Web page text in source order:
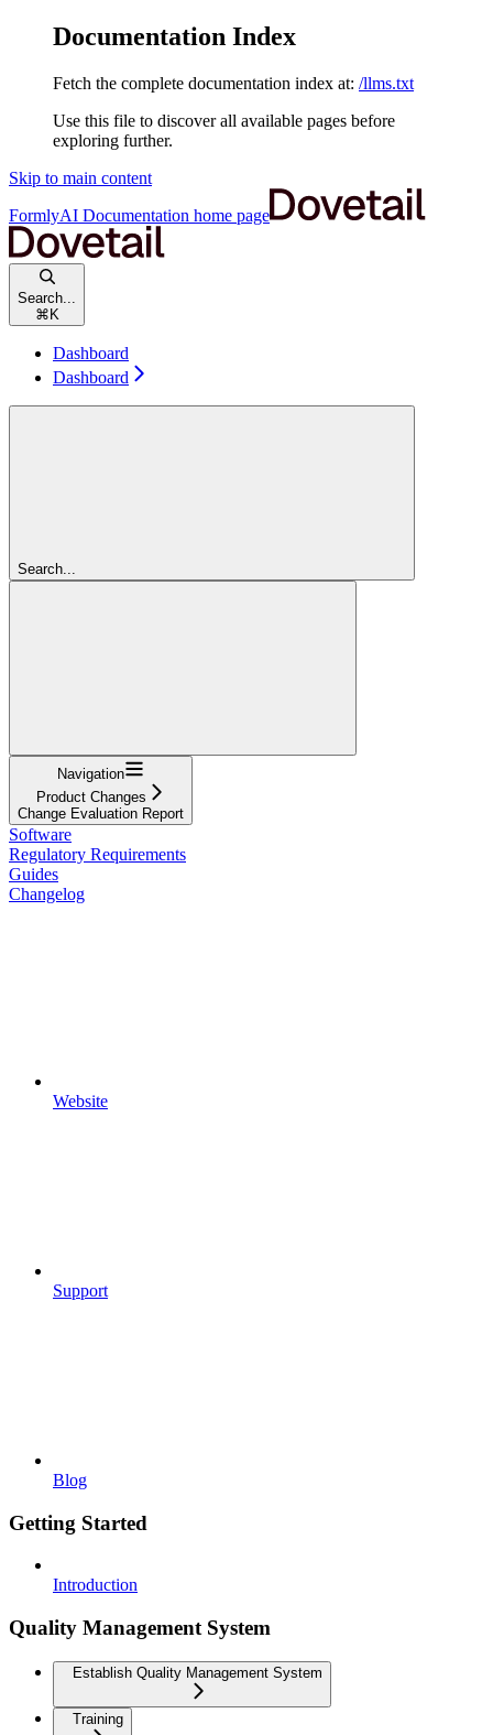
Documentation Index
Fetch the complete documentation index at: /llms.txt
Use this file to discover all available pages before
exploring further.
Skip to main content
FormlyAI Documentation home page
Search...
⌘ K
Dashboard
Dashboard
Search...
Navigation
Product Changes
Change Evaluation Report
Software
Regulatory Requirements
Guides
Changelog
Website
Support
Blog
Getting Started
Introduction
Quality Management System
Establish Quality Management System
Training